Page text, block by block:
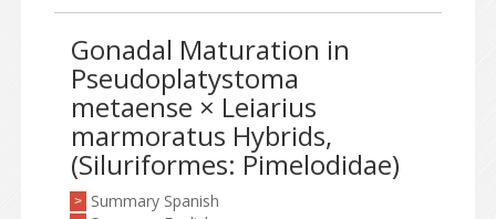
Gonadal Maturation in
Pseudoplatystoma
metaense × Leiarius
marmoratus Hybrids,
(Siluriformes: Pimelodidae)
> Summary Spanish